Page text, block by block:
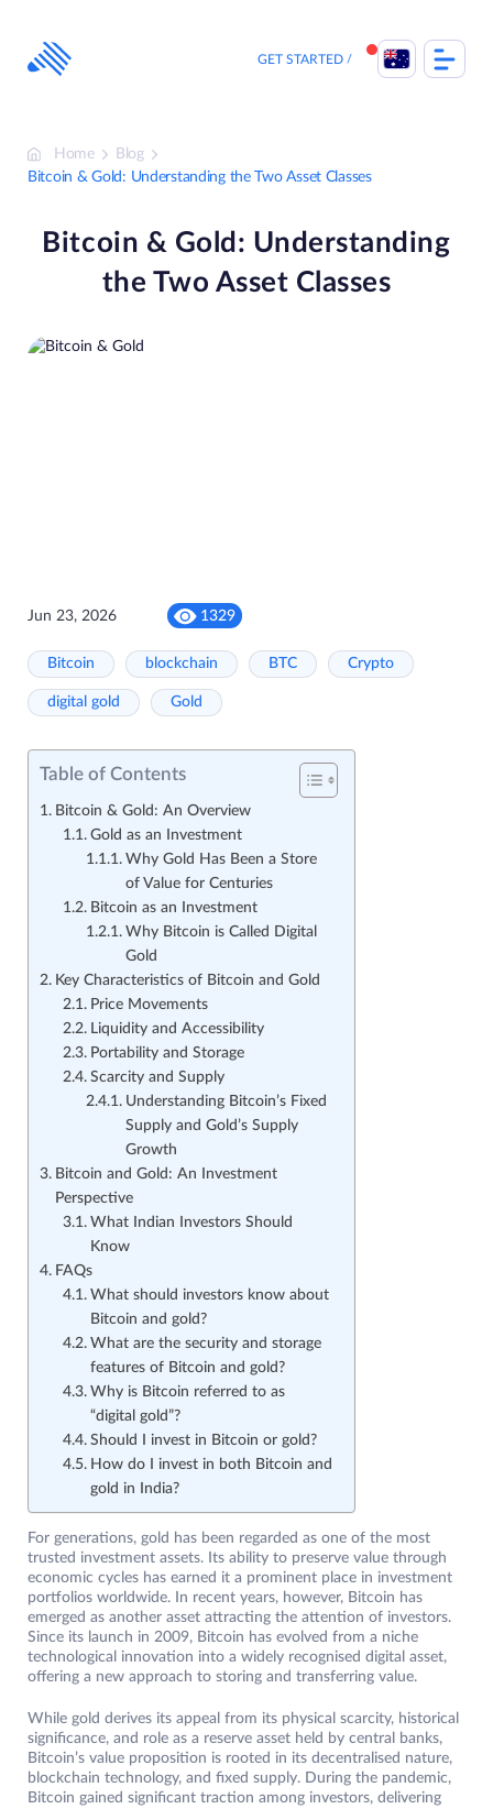
content
GET STARTED
Home
Blog
Bitcoin & Gold: Understanding the Two Asset Classes
Bitcoin & Gold: Understanding
the Two Asset Classes
Jun 23, 2026 1329
Bitcoin blockchain BTC Crypto
digital gold Gold
Table of Contents
Bitcoin & Gold: An Overview
Gold as an Investment
Why Gold Has Been a Store
of Value for Centuries
Bitcoin as an Investment
Why Bitcoin is Called Digital
Gold
Key Characteristics of Bitcoin and Gold
Price Movements
Liquidity and Accessibility
Portability and Storage
Scarcity and Supply
Understanding Bitcoin’s Fixed
Supply and Gold’s Supply
Growth
Bitcoin and Gold: An Investment
Perspective
What Indian Investors Should
Know
FAQs
What should investors know about
Bitcoin and gold?
What are the security and storage
features of Bitcoin and gold?
Why is Bitcoin referred to as
“digital gold”?
Should I invest in Bitcoin or gold?
How do I invest in both Bitcoin and
gold in India?
For generations, gold has been regarded as one of the most
trusted investment assets. Its ability to preserve value through
economic cycles has earned it a prominent place in investment
portfolios worldwide. In recent years, however, Bitcoin has
emerged as another asset attracting the attention of investors.
Since its launch in 2009, Bitcoin has evolved from a niche
technological innovation into a widely recognised digital asset,
offering a new approach to storing and transferring value.
While gold derives its appeal from its physical scarcity, historical
significance, and role as a reserve asset held by central banks,
Bitcoin’s value proposition is rooted in its decentralised nature,
blockchain technology, and fixed supply. During the pandemic,
Bitcoin gained significant traction among investors, delivering